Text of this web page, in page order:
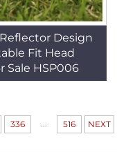
Design
Fit Head
Sale HSP006
336 ... 516 NEXT